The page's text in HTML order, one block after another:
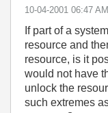
‎10-04-2001 06:47 AM
If part of a
resource and
resource, is it
would not have
unlock the
such extremes